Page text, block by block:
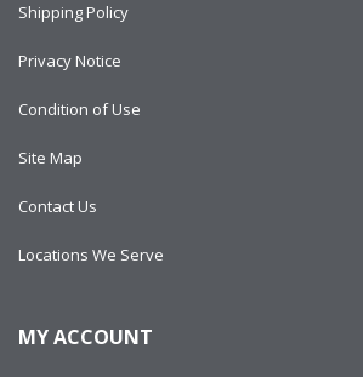
Shipping Policy
Privacy Notice
Condition of Use
Site Map
Contact Us
Locations We Serve
MY ACCOUNT